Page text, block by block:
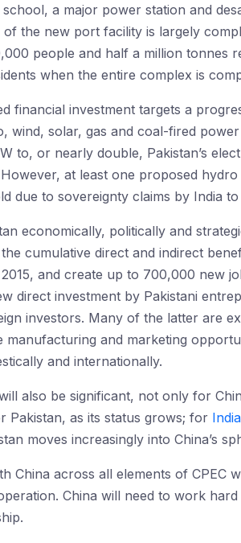
a major power station and
the new port facility is largely
people and half a million tonnes
when the entire complex is
financial investment targets a
wind, solar, gas and coal-fired
to, or nearly double, Pakistan’s
at least one proposed
due to sovereignty claims by India
economically, politically and
cumulative direct and indirect
and create up to 700,000 new
direct investment by Pakistani
investors. Many of the latter are
and marketing
and internationally.
also be significant, not only for
Pakistan, as its status grows; for India
moves increasingly into China’s
China across all elements of
China will need to work